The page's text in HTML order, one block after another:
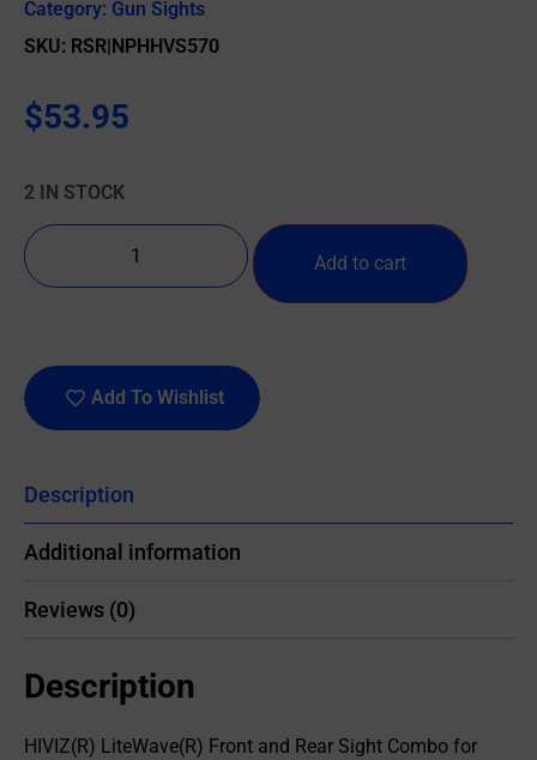
Category: Gun Sights
SKU: RSR|NPHHVS570
$53.95
2 IN STOCK
Add to cart
Add To Wishlist
Description
Additional information
Reviews (0)
Description
HIVIZ(R) LiteWave(R) Front and Rear Sight Combo for